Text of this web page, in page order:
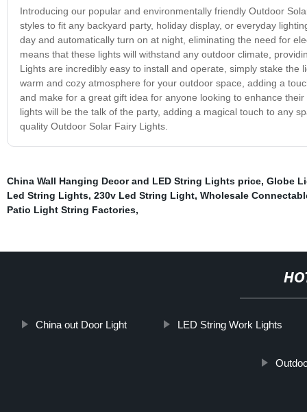
Introducing our popular and environmentally friendly Outdoor
styles to fit any backyard party, holiday display, or everyday
day and automatically turn on at night, eliminating the need for
means that these lights will withstand any outdoor climate,
Lights are incredibly easy to install and operate, simply stake
warm and cozy atmosphere for your outdoor space, adding a
and make for a great gift idea for anyone looking to enhance
lights will be the talk of the party, adding a magical touch to any
quality Outdoor Solar Fairy Lights.
China Wall Hanging Decor and LED String Lights price, Globe
Led String Lights, 230v Led String Light, Wholesale
Patio Light String Factories,
China out Door Light LED String Work Lights